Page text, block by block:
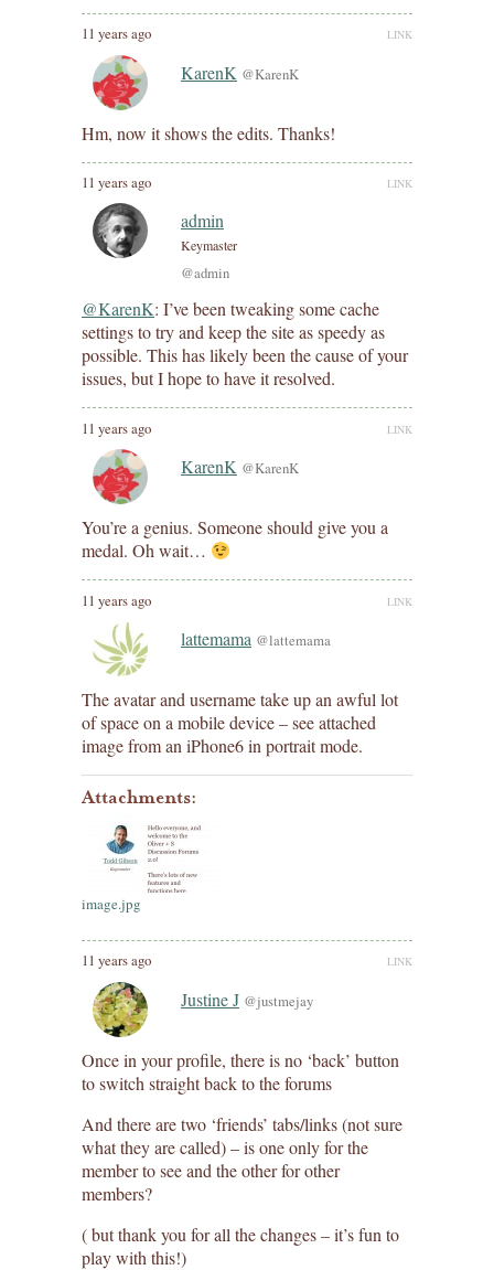
11 years ago LINK
KarenK @KarenK
Hm, now it shows the edits. Thanks!
11 years ago LINK
admin
Keymaster
@admin
@KarenK: I’ve been tweaking some cache
settings to try and keep the site as speedy as
possible. This has likely been the cause of your
issues, but I hope to have it resolved.
11 years ago LINK
KarenK @KarenK
You’re a genius. Someone should give you a
medal. Oh wait…
11 years ago LINK
lattemama @lattemama
The avatar and username take up an awful lot
of space on a mobile device – see attached
image from an iPhone6 in portrait mode.
Attachments:
image.jpg
11 years ago LINK
Justine J @justmejay
Once in your profile, there is no ‘back’ button
to switch straight back to the forums
And there are two ‘friends’ tabs/links (not sure
what they are called) – is one only for the
member to see and the other for other
members?
( but thank you for all the changes – it’s fun to
play with this!)